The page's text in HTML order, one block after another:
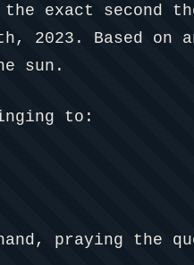
exact second
2023. Based
sun.
to:
praying the